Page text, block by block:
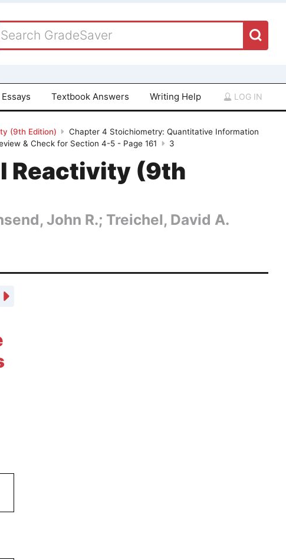
Textbook Answers Writing Help LOG IN
(9th Edition)
Chapter 4 Stoichiometry: Quantitative Information
& Check for Section 4-5 - Page 161
3
Reactivity (9th
John R.; Treichel, David A.